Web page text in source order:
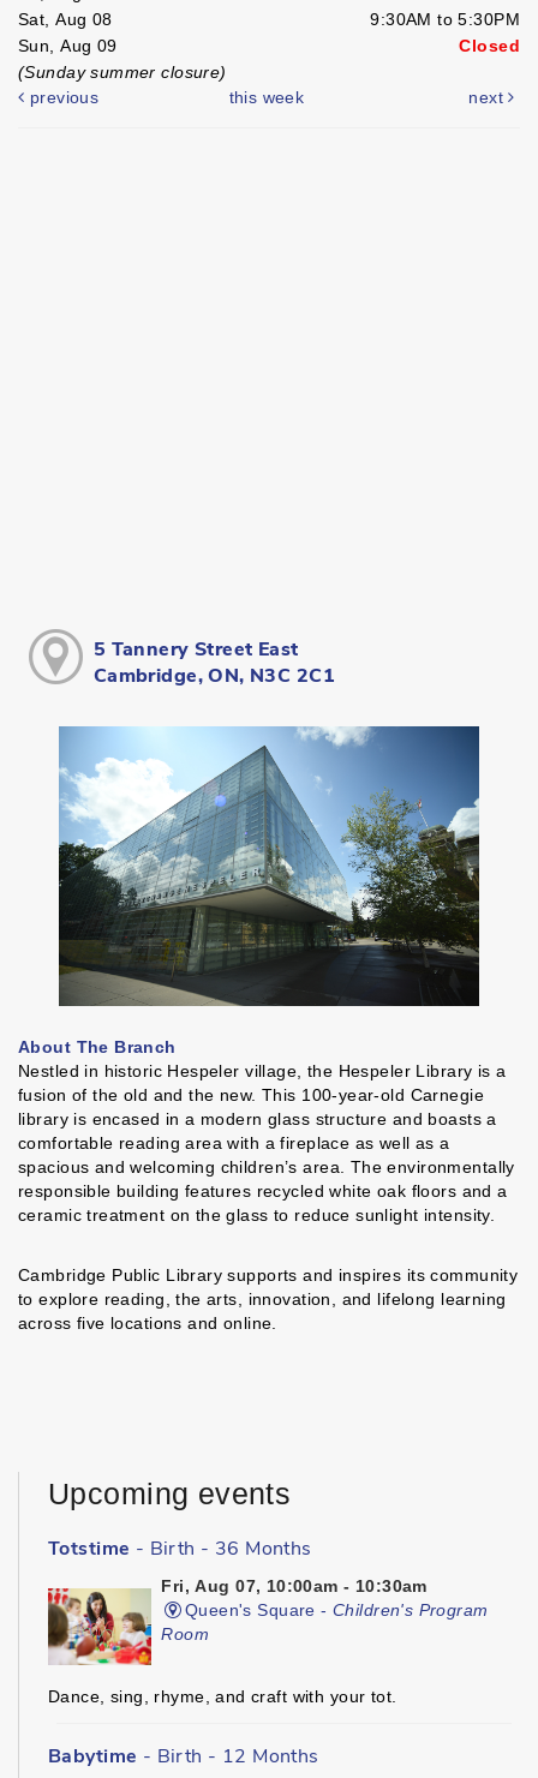
Sat, Aug 08
9:30AM to 5:30PM
Sun, Aug 09
Closed
(Sunday summer closure)
previous
this week next
5 Tannery Street East
Cambridge, ON, N3C 2C1
About The Branch
Nestled in historic Hespeler village, the Hespeler Library is a
fusion of the old and the new. This 100-year-old Carnegie
library is encased in a modern glass structure and boasts a
comfortable reading area with a fireplace as well as a
spacious and welcoming children’s area. The environmentally
responsible building features recycled white oak floors and a
ceramic treatment on the glass to reduce sunlight intensity.
Cambridge Public Library supports and inspires its community
to explore reading, the arts, innovation, and lifelong learning
across five locations and online.
Upcoming events
Totstime - Birth - 36 Months
Fri, Aug 07, 10:00am - 10:30am
Queen's Square -Children's Program
Room
Dance, sing, rhyme, and craft with your tot.
Babytime - Birth - 12 Months